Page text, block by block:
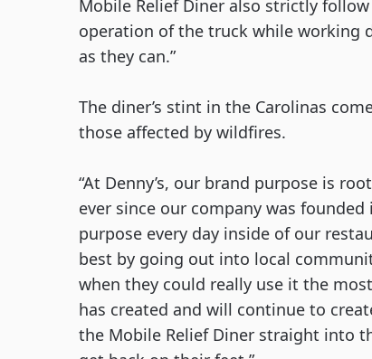
Mobile Relief Diner also strictly
operation of the truck while working
as they can.”
The diner’s stint in the Carolinas
those affected by wildfires.
“At Denny’s, our brand purpose is
ever since our company was
purpose every day inside of our
best by going out into local
when they could really use it the
has created and will continue to
the Mobile Relief Diner straight into